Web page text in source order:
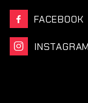
 FACEBOOK
 INSTAGRAM